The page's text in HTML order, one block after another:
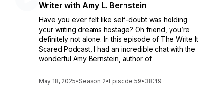
Writer with Amy L. Bernstein
Have you ever felt like self-doubt was holding
your writing dreams hostage? Oh friend, you’re
definitely not alone. In this episode of The Write It
Scared Podcast, I had an incredible chat with the
wonderful Amy Bernstein, author of
May 18, 2025•Season 2• Episode 59• 38:49